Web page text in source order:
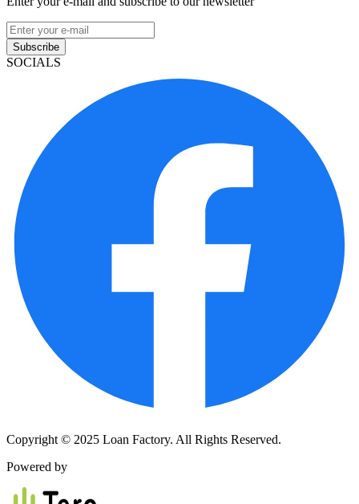
Subscribe
SOCIALS
Copyright © 2025 Loan Factory. All Rights Reserved.
Powered by